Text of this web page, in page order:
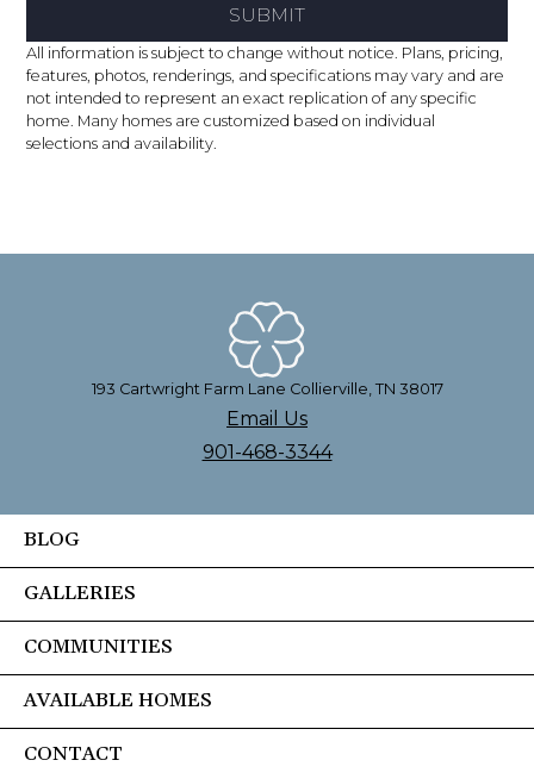
All information is subject to change without notice. Plans, pricing,
features, photos, renderings, and specifications may vary and are
not intended to represent an exact replication of any specific
home. Many homes are customized based on individual
selections and availability.
SUBMIT
193 Cartwright Farm Lane Collierville, TN 38017
Email Us
901-468-3344
BLOG
GALLERIES
COMMUNITIES
AVAILABLE HOMES
CONTACT